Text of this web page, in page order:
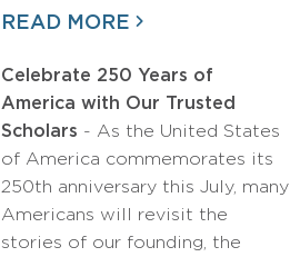
READ MORE
Celebrate 250 Years of
America with Our Trusted
Scholars - As the United States
of America commemorates its
250th anniversary this July, many
Americans will revisit the
stories of our founding, the